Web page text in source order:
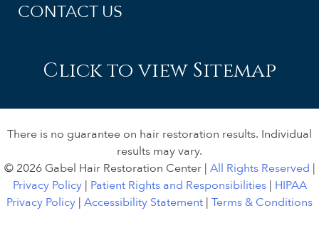
CONTACT US
Click to view Sitemap
There is no guarantee on hair restoration results. Individual
results may vary.
© 2026 Gabel Hair Restoration Center | All Rights Reserved |
Privacy Policy| Patient Rights and Responsibilities| HIPAA
Privacy Policy | Accessibility Statement | Terms & Conditions